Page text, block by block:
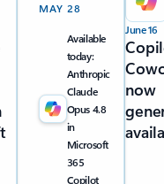
June 16
now
MAY 28
Available
today:
Anthropic
Claude
Opus 4.8
in
Microsoft
365
Copilot